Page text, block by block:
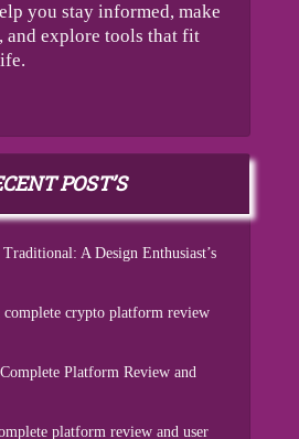
you stay informed, make
and explore tools that fit
POST’S
A Design Enthusiast’s
complete crypto platform review
Platform Review and
platform review and user